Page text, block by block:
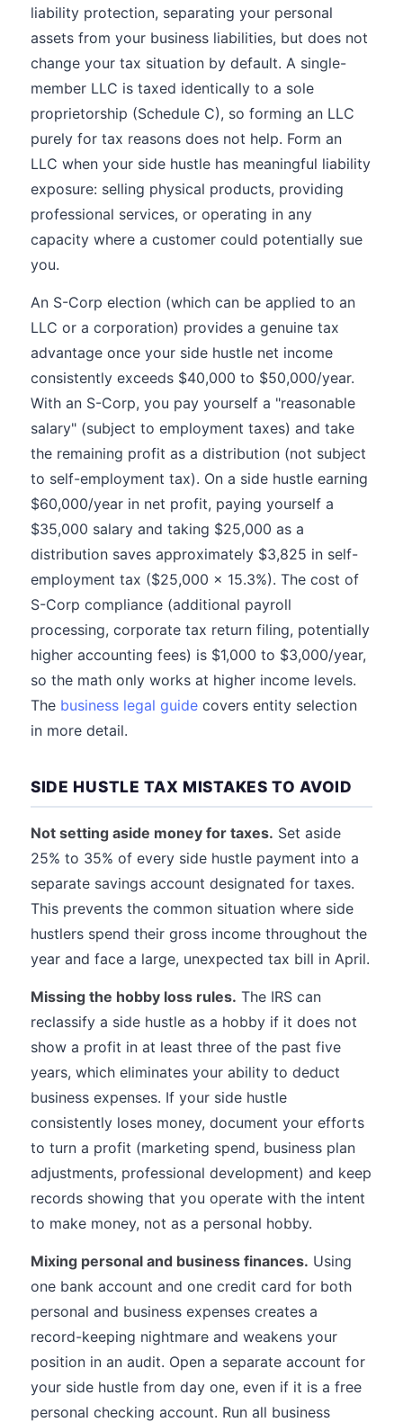
liability protection, separating your personal
assets from your business liabilities, but does not
change your tax situation by default. A single-
member LLC is taxed identically to a sole
proprietorship (Schedule C), so forming an LLC
purely for tax reasons does not help. Form an
LLC when your side hustle has meaningful liability
exposure: selling physical products, providing
professional services, or operating in any
capacity where a customer could potentially sue
you.
An S-Corp election (which can be applied to an
LLC or a corporation) provides a genuine tax
advantage once your side hustle net income
consistently exceeds $40,000 to $50,000/year.
With an S-Corp, you pay yourself a "reasonable
salary" (subject to employment taxes) and take
the remaining profit as a distribution (not subject
to self-employment tax). On a side hustle earning
$60,000/year in net profit, paying yourself a
$35,000 salary and taking $25,000 as a
distribution saves approximately $3,825 in self-
employment tax ($25,000 x 15.3%). The cost of
S-Corp compliance (additional payroll
processing, corporate tax return filing, potentially
higher accounting fees) is $1,000 to $3,000/year,
so the math only works at higher income levels.
The business legal guide covers entity selection
in more detail.
SIDE HUSTLE TAX MISTAKES TO AVOID
Not setting aside money for taxes. Set aside
25% to 35% of every side hustle payment into a
separate savings account designated for taxes.
This prevents the common situation where side
hustlers spend their gross income throughout the
year and face a large, unexpected tax bill in April.
Missing the hobby loss rules. The IRS can
reclassify a side hustle as a hobby if it does not
show a profit in at least three of the past five
years, which eliminates your ability to deduct
business expenses. If your side hustle
consistently loses money, document your efforts
to turn a profit (marketing spend, business plan
adjustments, professional development) and keep
records showing that you operate with the intent
to make money, not as a personal hobby.
Mixing personal and business finances. Using
one bank account and one credit card for both
personal and business expenses creates a
record-keeping nightmare and weakens your
position in an audit. Open a separate account for
your side hustle from day one, even if it is a free
personal checking account. Run all business